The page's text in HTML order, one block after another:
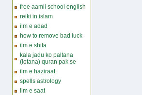
free aamil school english
reiki in islam
ilm e adad
how to remove bad luck
ilm e shifa
kala jadu ko paltana
(lotana) quran pak se
ilm e haziraat
spells astrology
ilm e saat